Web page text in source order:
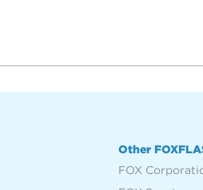
Other
FOX